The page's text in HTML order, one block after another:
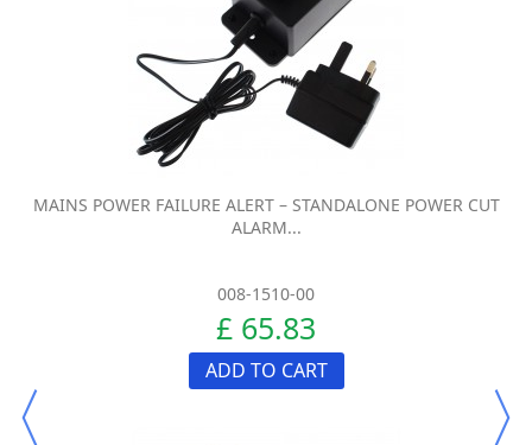
MAINS POWER FAILURE ALERT – STANDALONE POWER CUT
ALARM...
008-1510-00
£ 65.83
ADD TO CART